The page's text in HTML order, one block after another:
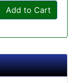
Add to Cart